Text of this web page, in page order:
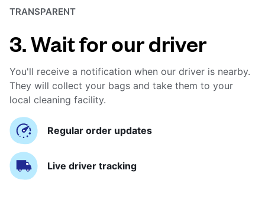
TRANSPARENT
3. Wait for our driver
You'll receive a notification when our driver is nearby.
They will collect your bags and take them to your
local cleaning facility.
Regular order updates
Live driver tracking